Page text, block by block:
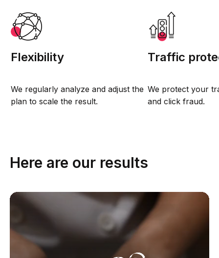
Flexibility
We regularly analyze and adjust the
plan to scale the result.
Traffic
We protect your
and click fraud.
Here are our results